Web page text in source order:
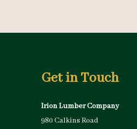
Get in Touch
Irion Lumber Company
980 Calkins Road